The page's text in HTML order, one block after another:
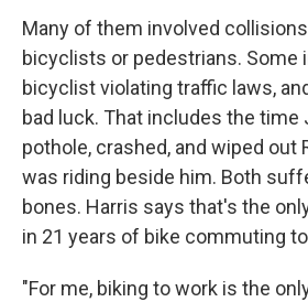
Many of them involved
bicyclists or pedestrians. Some
bicyclist violating traffic laws,
bad luck. That includes the time
pothole, crashed, and wiped out
was riding beside him. Both
bones. Harris says that's the
in 21 years of bike commuting to
"For me, biking to work is the